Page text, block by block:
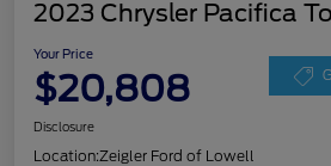
2023 Chrysler Pacifica
Your Price
$20,808
Disclosure
Location:Zeigler Ford of Lowell